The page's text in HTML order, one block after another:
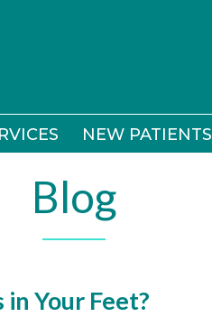
NEW PATIENTS
NEW PATIENTS
Blog
Your Feet?